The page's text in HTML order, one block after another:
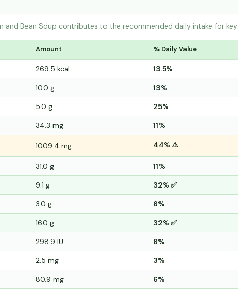
and Bean Soup contributes to the recommended daily intake for key
Amount % Daily Value
269.5 kcal 13.5%
10.0 g 13%
5.0 g 25%
34.3 mg 11%
1009.4 mg 44% ⚠️
31.0 g 11%
9.1 g 32% ✅
3.0 g 6%
16.0 g 32% ✅
298.9 IU 6%
2.5 mg 3%
80.9 mg 6%